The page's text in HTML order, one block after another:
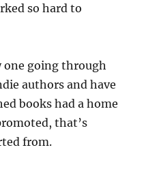
so hard to
one going through
authors and have
books had a home
that’s
from.